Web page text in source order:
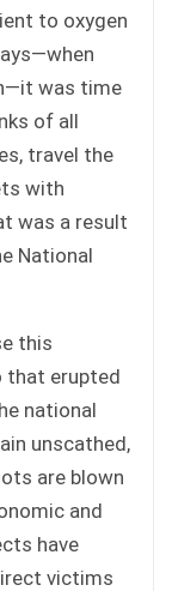
to oxygen
was time
of all
travel the
with
was a result
National
this
that erupted
national
unscathed,
are blown
and
have
victims